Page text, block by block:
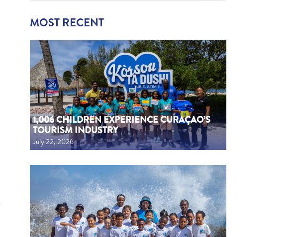
MOST RECENT
1,006 CHILDREN EXPERIENCE CURAÇAO’S
TOURISM INDUSTRY
July 22, 2026